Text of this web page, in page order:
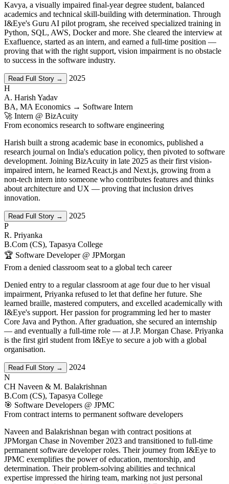
Kavya, a visually impaired final-year degree student, balanced
academics and technical skill-building with determination. Through
I&Eye's Guru AI pilot program, she received specialized training in
Python, SQL, AWS, Docker and more. She cleared the interview at
Exafluence, started as an intern, and earned a full-time position —
proving that with the right support, vision impairment is no obstacle
to success in the software industry.
Read Full Story →
2025
H
A. Harish Yadav
BA, MA Economics → Software Intern
🚀 Intern @ BizAcuity
From economics research to software engineering
Harish built a strong academic base in economics, published a
research journal on India's education policy, then pivoted to software
development. Joining BizAcuity in late 2025 as their first vision-
impaired intern, he learned React.js and Next.js, growing from a
non-tech intern into someone who contributes features and thinks
about architecture and UX — proving that inclusion drives
innovation.
Read Full Story →
2025
P
R. Priyanka
B.Com (CS), Tapasya College
🏆 Software Developer @ JPMorgan
From a denied classroom seat to a global tech career
Denied entry to a regular classroom at age four due to her visual
impairment, Priyanka refused to let that define her future. She
learned braille, mastered computers, and excelled academically with
I&Eye's support. Her passion for programming led her to master
Core Java and Python. After graduation, she secured an internship
— and eventually a full-time role — at J.P. Morgan Chase. Priyanka
is the first girl student from I&Eye to secure a job with a global
organisation.
Read Full Story →
2024
N
CH Naveen & M. Balakrishnan
B.Com (CS), Tapasya College
🎯 Software Developers @ JPMC
From contract interns to permanent software developers
Naveen and Balakrishnan began with contract positions at
JPMorgan Chase in November 2023 and transitioned to full-time
permanent software developer roles. Their journey from I&Eye to
JPMC exemplifies the power of education, mentorship, and
determination. Their problem-solving abilities and technical
expertise impressed the hiring team, marking not just personal